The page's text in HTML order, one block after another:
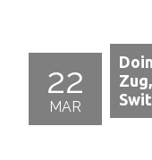
22
MAR